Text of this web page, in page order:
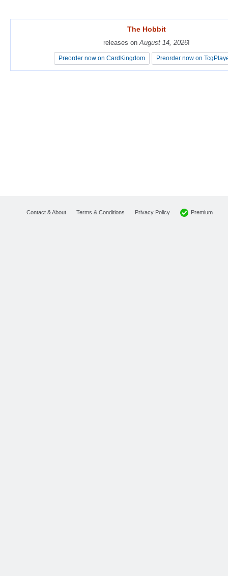
The Hobbit
releases on August 14, 2026!
Preorder now on CardKingdom Preorder now on
The Hobbit
releases on August 14, 2026!
Preorder now on CardKingdom Preorder now on
Contact & About Terms & Conditions Privacy Policy Premium